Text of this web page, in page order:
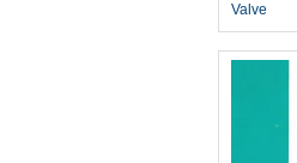
Valve